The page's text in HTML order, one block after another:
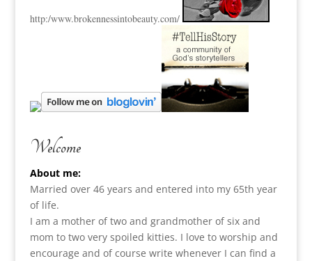
http:/www.brokennessintobeauty.com/
Welcome
About me:
Married over 46 years and entered into my 65th year
of life.
I am a mother of two and grandmother of six and
mom to two very spoiled kitties. I love to worship and
encourage and of course write whenever I can find a